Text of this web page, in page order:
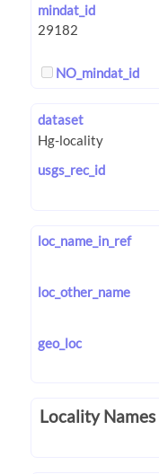
mindat_id
NO_mindat_id
dataset
usgs_rec_id
loc_name_in_ref
loc_other_name
geo_loc
Locality Names